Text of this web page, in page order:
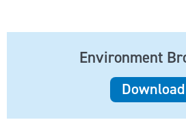
Environment
Download